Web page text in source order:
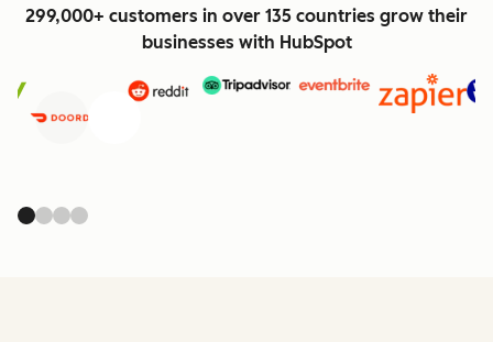
299,000+ customers in over 135 countries grow their
businesses with HubSpot
Previous